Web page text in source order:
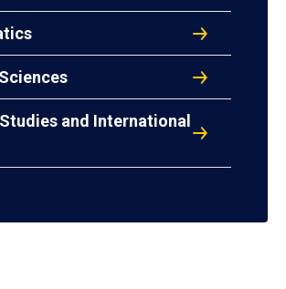
and International